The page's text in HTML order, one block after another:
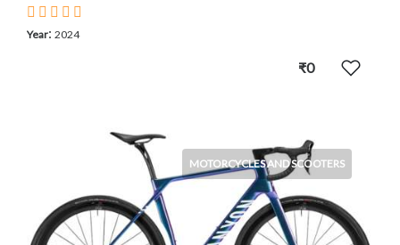
Year: 2024
₹0
MOTORCYCLES AND SCOOTERS